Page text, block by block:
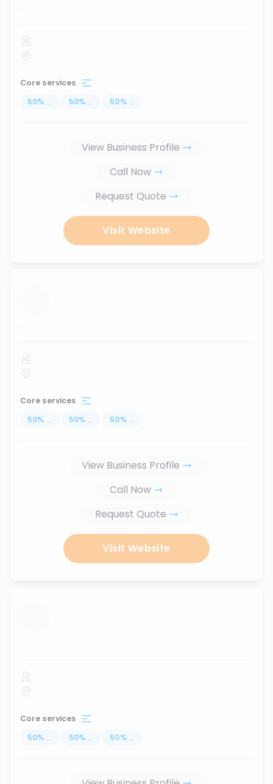
...
Core services
50% ... 50% ... 50% ...
View Business Profile
Call Now
Request Quote
Visit Website
...
Core services
50% ... 50% ... 50% ...
View Business Profile
Call Now
Request Quote
Visit Website
...
Core services
50% ... 50% ... 50% ...